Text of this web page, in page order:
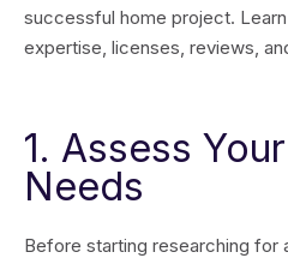
successful home project.
expertise, licenses, reviews,
1. Assess
Needs
Before starting researching for